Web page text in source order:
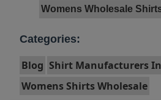
Womens Wholesale
Categories:
Blog Shirt Manufacturers
Womens Shirts Wholesale